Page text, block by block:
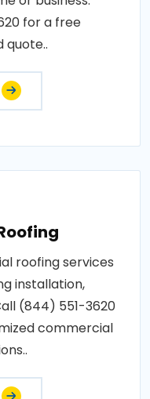
for a free
quote..
roofing services
installation,
(844) 551-3620
commercial